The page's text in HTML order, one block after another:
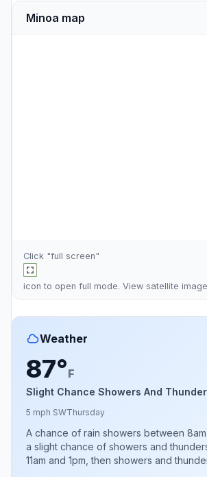
Minoa map
Click "full screen"
icon to open full mode. View satellite
Weather
87°F
Slight Chance Showers And
5 mph SWThursday
A chance of rain showers between 8am
a slight chance of showers and
11am and 1pm, then showers and